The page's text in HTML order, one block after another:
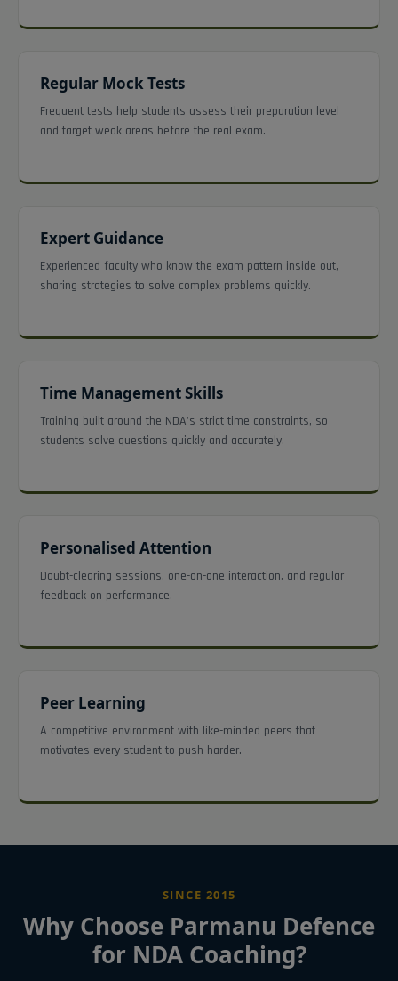
Regular Mock Tests
Frequent tests help students assess their preparation level
and target weak areas before the real exam.
Expert Guidance
Experienced faculty who know the exam pattern inside out,
sharing strategies to solve complex problems quickly.
Time Management Skills
Training built around the NDA's strict time constraints, so
students solve questions quickly and accurately.
Personalised Attention
Doubt-clearing sessions, one-on-one interaction, and regular
feedback on performance.
Peer Learning
A competitive environment with like-minded peers that
motivates every student to push harder.
SINCE 2015
Why Choose Parmanu Defence
for NDA Coaching?